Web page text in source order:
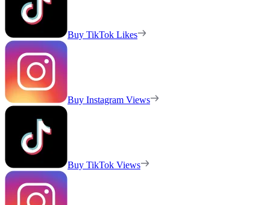
Buy TikTok Likes
Buy Instagram Views
Buy TikTok Views